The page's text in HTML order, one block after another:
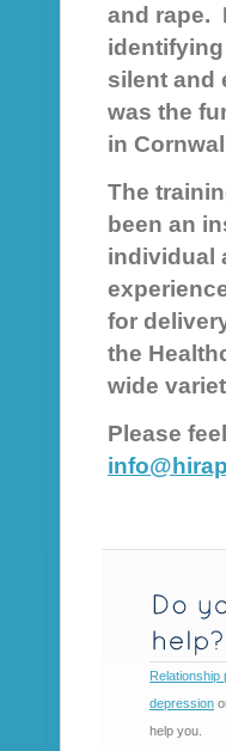
and rape.
silent and
was the
in
The
been an
individual
for
the
wide
Please
Relationship
depression
help you.